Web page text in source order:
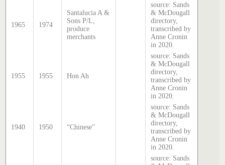
1965 1974
Santalucia A &
Sons P/L,
produce
merchants
source: Sands
& McDougall
directory,
transcribed by
Anne Cronin
in 2020.
1955 1955 Hon Ah
source: Sands
& McDougall
directory,
transcribed by
Anne Cronin
in 2020.
1940 1950 “Chinese”
source: Sands
& McDougall
directory,
transcribed by
Anne Cronin
in 2020.
source: Sands